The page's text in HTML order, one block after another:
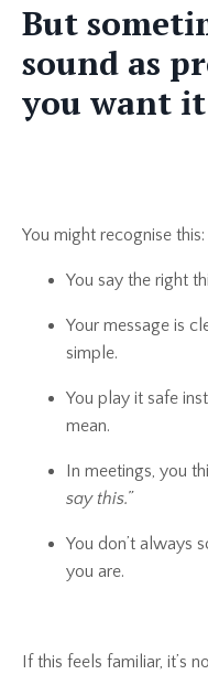
But
sound as
you want
You might recognise this:
You say the right
Your message is
simple.
You play it safe
mean.
In meetings, you
say this.”
You don’t always
you are.
If this feels familiar, it’s